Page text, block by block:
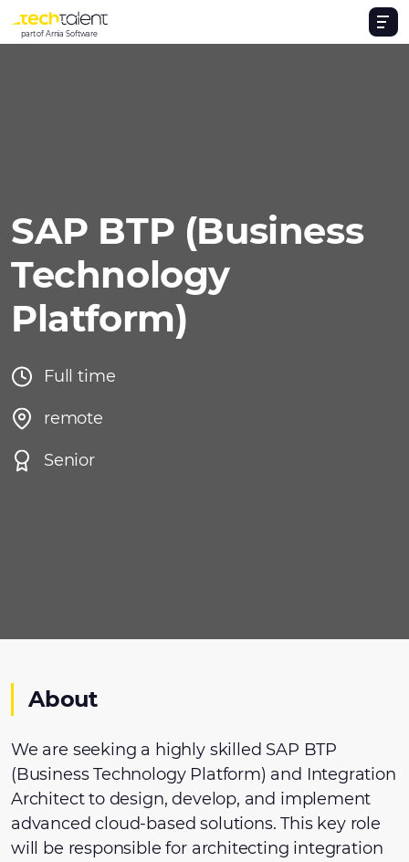
part of Arnia Software
SAP BTP (Business
Technology
Platform)
Full time
remote
Senior
About
We are seeking a highly skilled SAP BTP
(Business Technology Platform) and Integration
Architect to design, develop, and implement
advanced cloud-based solutions. This key role
will be responsible for architecting integration